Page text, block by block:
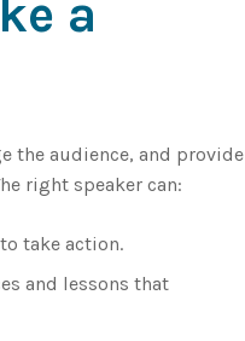
a
the audience, and provide
right speaker can:
take action.
and lessons that